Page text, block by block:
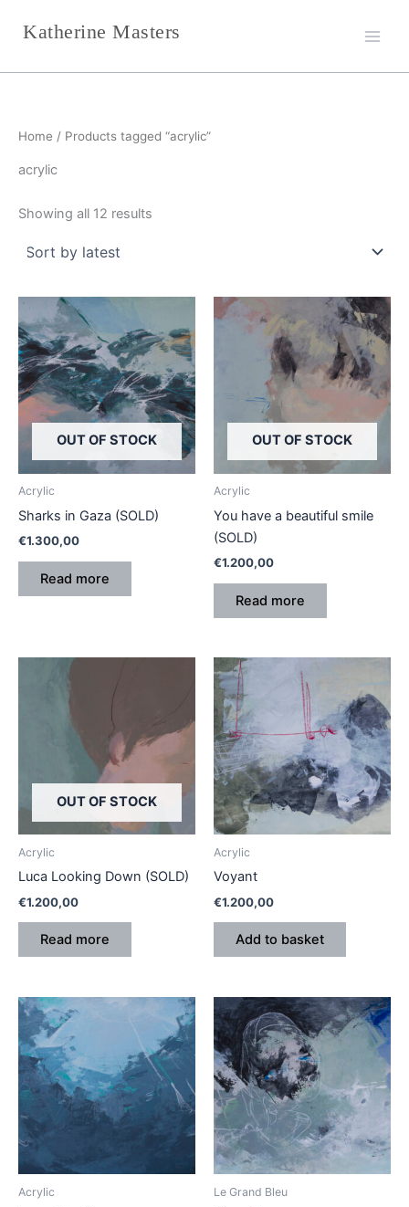
Katherine Masters
Home / Products tagged “acrylic”
acrylic
Showing all 12 results
latest
OUT OF STOCK
Acrylic
Sharks in Gaza (SOLD)
€1.300,00
Read more
OUT OF STOCK
Acrylic
You have a beautiful smile
(SOLD)
€1.200,00
Read more
OUT OF STOCK
Acrylic
Luca Looking Down (SOLD)
€1.200,00
Read more
Acrylic
Voyant
€1.200,00
Add to basket
Acrylic Le Grand Bleu